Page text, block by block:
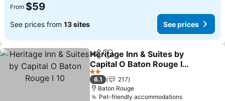
From $59
See prices from 13 sites See prices
ShareAdd to favorites
Heritage Inn & Suites by
Capital O Baton Rouge I
10
2 Stars
6.1
217
Baton Rouge
Pet-friendly accommodations